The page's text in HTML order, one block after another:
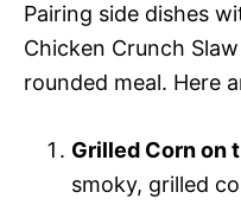
Pairing side dishes
Chicken Crunch
rounded meal. Here
Grilled Corn on
smoky, grilled